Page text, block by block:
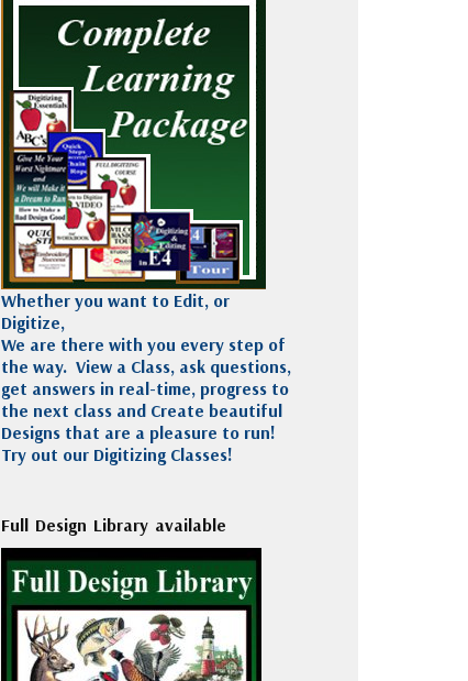
Madeira
Polyneon
Embroidery
Thread
Accessories
Decorating
Wilcom Lettering
and Editing
Wilcom Elements
Whether you want to Edit, or
Digitize,
We are there with you every step of
the way. View a Class, ask questions,
get answers in real-time, progress to
the next class and Create beautiful
Designs that are a pleasure to run!
Try out our Digitizing Classes!
Full Design Library available